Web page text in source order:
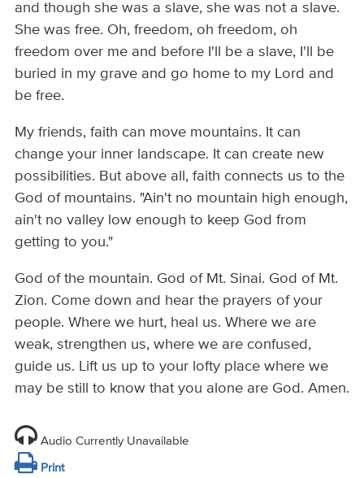
and though she was a slave, she was not a slave.
She was free. Oh, freedom, oh freedom, oh
freedom over me and before I'll be a slave, I'll be
buried in my grave and go home to my Lord and
be free.
My friends, faith can move mountains. It can
change your inner landscape. It can create new
possibilities. But above all, faith connects us to the
God of mountains. "Ain't no mountain high enough,
ain't no valley low enough to keep God from
getting to you."
God of the mountain. God of Mt. Sinai. God of Mt.
Zion. Come down and hear the prayers of your
people. Where we hurt, heal us. Where we are
weak, strengthen us, where we are confused,
guide us. Lift us up to your lofty place where we
may be still to know that you alone are God. Amen.
Audio Currently Unavailable
Print